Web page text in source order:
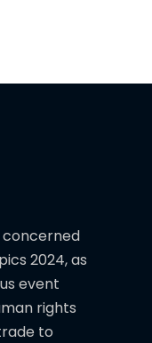
concerned
2024, as
event
rights
to